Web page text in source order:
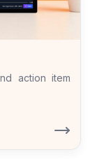
action item